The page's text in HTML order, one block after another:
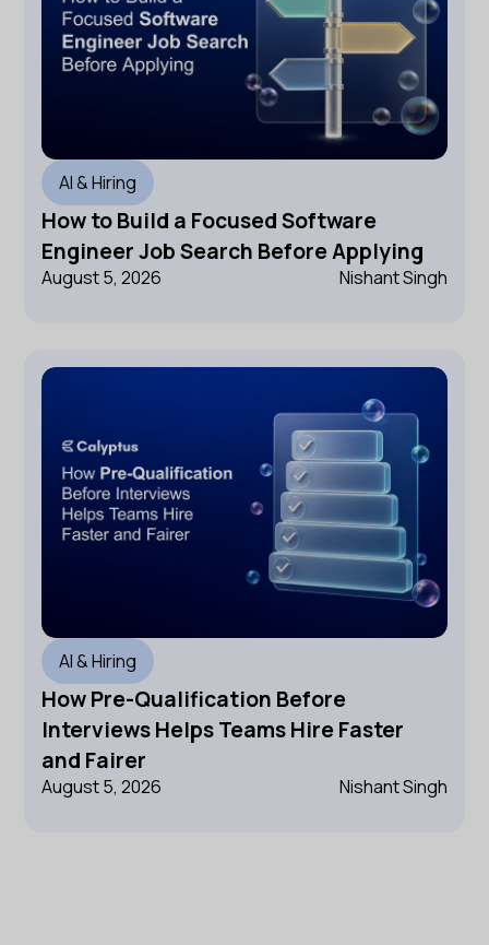
AI & Hiring
How to Build a Focused Software
Engineer Job Search Before Applying
August 5, 2026 Nishant Singh
AI & Hiring
How Pre-Qualification Before
Interviews Helps Teams Hire Faster
and Fairer
August 5, 2026 Nishant Singh